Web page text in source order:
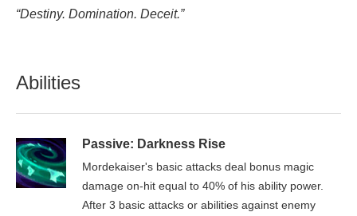
“Destiny. Domination. Deceit.”
Abilities
Passive: Darkness Rise
Mordekaiser's basic attacks deal bonus magic
damage on-hit equal to 40% of his ability power.
After 3 basic attacks or abilities against enemy